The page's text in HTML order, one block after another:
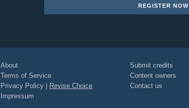
REGISTER NOW
About
Terms of Service
Privacy Policy
Revise Choice
Impressum
Submit credits
Content owners
Contact us